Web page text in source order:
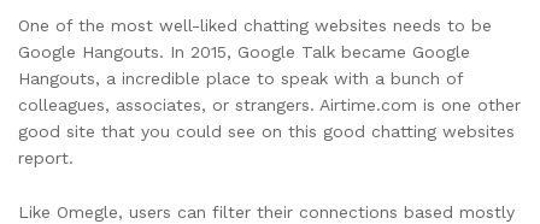
One of the most well-liked chatting websites needs to be
Google Hangouts. In 2015, Google Talk became Google
Hangouts, a incredible place to speak with a bunch of
colleagues, associates, or strangers. Airtime.com is one other
good site that you could see on this good chatting websites
report.
Like Omegle, users can filter their connections based mostly